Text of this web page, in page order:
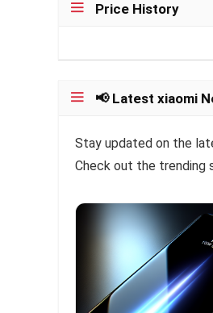
Price History
📢 Latest xiaomi
Stay updated on the
Check out the trending